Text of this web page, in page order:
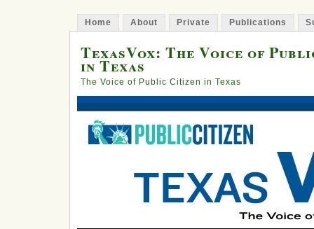
Home About Private Publications
TexasVox: The Voice of
in Texas
The Voice of Public Citizen in Texas